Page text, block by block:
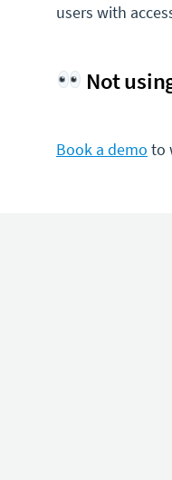
users with
Not
Book a demo to